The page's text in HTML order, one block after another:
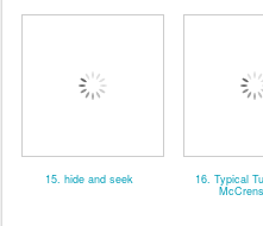
15. hide and seek 16. Typical